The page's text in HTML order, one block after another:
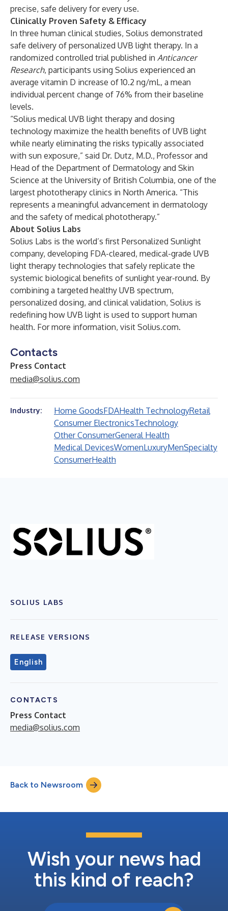
precise, safe delivery for every use.
Clinically Proven Safety & Efficacy
In three human clinical studies, Solius demonstrated
safe delivery of personalized UVB light therapy. In a
randomized controlled trial published in Anticancer
Research, participants using Solius experienced an
average vitamin D increase of 10.2 ng/mL, a mean
individual percent change of 76% from their baseline
levels.
“Solius medical UVB light therapy and dosing
technology maximize the health benefits of UVB light
while nearly eliminating the risks typically associated
with sun exposure,” said Dr. Dutz, M.D., Professor and
Head of the Department of Dermatology and Skin
Science at the University of British Columbia, one of the
largest phototherapy clinics in North America. “This
represents a meaningful advancement in dermatology
and the safety of medical phototherapy.”
About Solius Labs
Solius Labs is the world’s first Personalized Sunlight
company, developing FDA-cleared, medical-grade UVB
light therapy technologies that safely replicate the
systemic biological benefits of sunlight year-round. By
combining a targeted healthy UVB spectrum,
personalized dosing, and clinical validation, Solius is
redefining how UVB light is used to support human
health. For more information, visit Solius.com.
Contacts
Press Contact
media@solius.com
Industry: Home GoodsFDAHealth TechnologyRetail
Consumer ElectronicsTechnology
Other ConsumerGeneral Health
Medical DevicesWomenLuxuryMenSpecialty
ConsumerHealth
SOLIUS LABS
RELEASE VERSIONS
English
CONTACTS
Press Contact
media@solius.com
Back to Newsroom
Wish your news had
this kind of reach?